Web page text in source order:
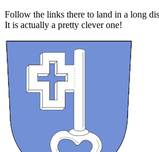
Follow the links there to land in a long
It is actually a pretty clever one!